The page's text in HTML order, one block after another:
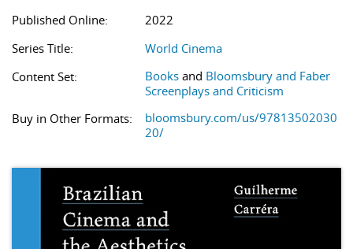
Published Online:
2022
Series Title:
World Cinema
Content Set:
Books and Bloomsbury and Faber
Screenplays and Criticism
Buy in Other Formats:
bloomsbury.com/us/97813502030
20/